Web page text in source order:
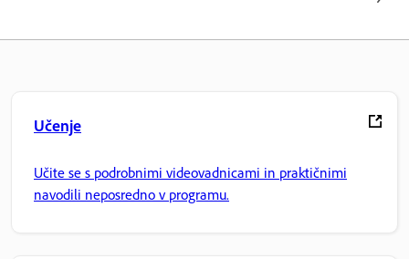
Učenje
Učite se s podrobnimi videovadnicami in praktičnimi
navodili neposredno v programu.